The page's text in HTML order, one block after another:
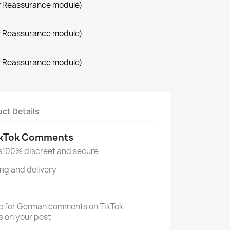
module)
module)
module)
Details
Comments
100% discreet and secure
and delivery
German comments on TikTok
on your post